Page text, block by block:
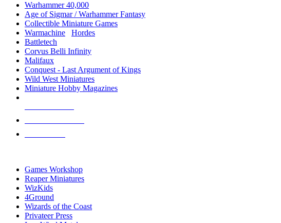
Warhammer 40,000
Age of Sigmar / Warhammer Fantasy
Collectible Miniature Games
Warmachine
Hordes
Battletech
Corvus Belli Infinity
Malifaux
Conquest - Last Argument of Kings
Wild West Miniatures
Miniature Hobby Magazines
Games Workshop
Reaper Miniatures
WizKids
4Ground
Wizards of the Coast
Privateer Press